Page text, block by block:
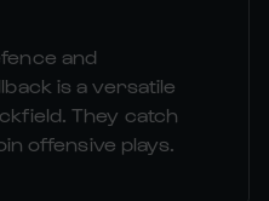
and
is a versatile
They catch
offensive plays.